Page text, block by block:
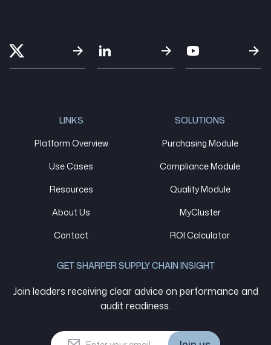
LINKS
Platform Overview
Use Cases
Resources
About Us
Contact
SOLUTIONS
Purchasing Module
Compliance Module
Quality Module
MyCluster
ROI Calculator
GET SHARPER SUPPLY CHAIN INSIGHT
Join leaders receiving clear advice on performance and
audit readiness.